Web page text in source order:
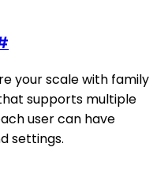
your scale with family
supports multiple
user can have
settings.